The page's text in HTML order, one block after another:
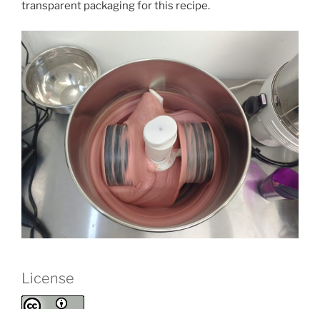
transparent packaging for this recipe.
License